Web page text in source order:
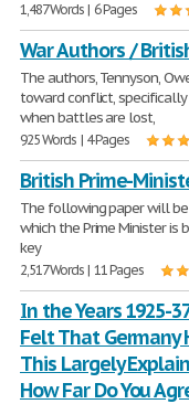
1,487 Words | 6 Pages
War Authors /
The authors, Tennyson,
toward conflict, specifically
when battles are lost,
925 Words | 4 Pages
British Prime-
The following paper will
which the Prime Minister is
key
2,517 Words | 11 Pages
In the Years 1925-
Felt That Germany
This Largely
How Far Do You